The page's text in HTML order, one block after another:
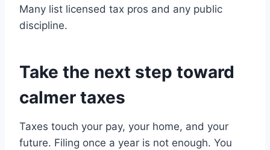
Many list licensed tax pros and any public
discipline.
Take the next step toward
calmer taxes
Taxes touch your pay, your home, and your
future. Filing once a year is not enough. You